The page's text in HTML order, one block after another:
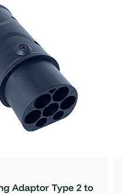
Adaptor Type 2 to